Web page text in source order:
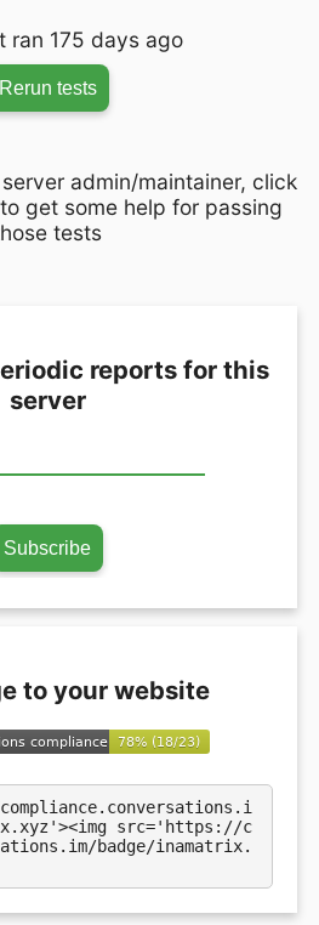
ran 175 days ago
Rerun tests
admin/maintainer, click
get some help for passing
tests
reports for this
server
to your website
src='https://c
badge/inamatrix.